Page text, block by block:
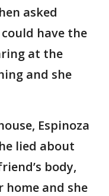
asked
have the
at the
and she
Espinoza
lied about
body,
home and she